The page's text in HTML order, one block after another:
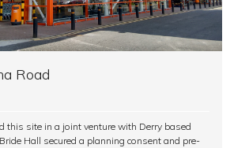
Road
this site in a joint venture with Derry based
Hall secured a planning consent and pre-